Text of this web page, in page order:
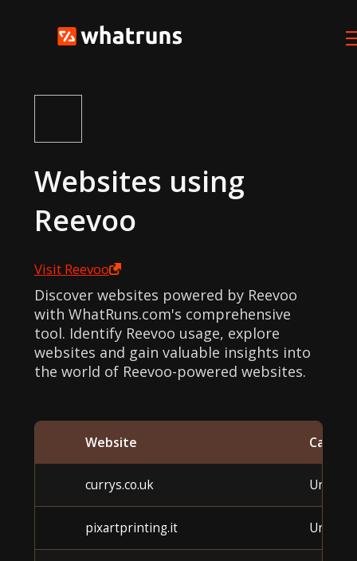
Websites using
Reevoo
Visit Reevoo
Discover websites powered by Reevoo
with WhatRuns.com's comprehensive
tool. Identify Reevoo usage, explore
websites and gain valuable insights into
the world of Reevoo-powered websites.
Website
currys.co.uk
pixartprinting.it